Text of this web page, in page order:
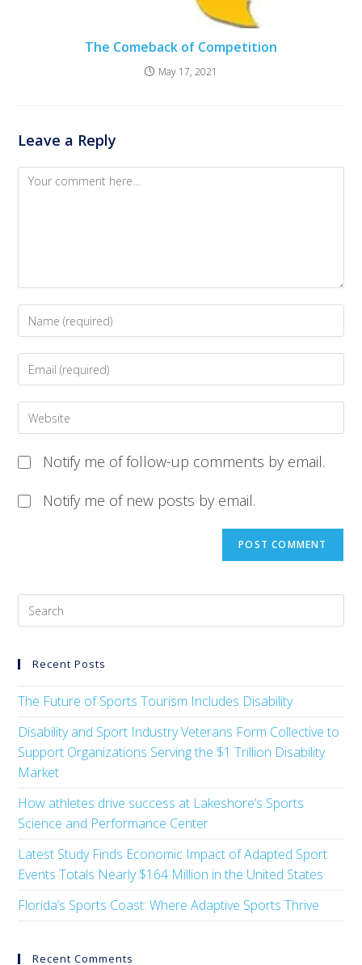
The Comeback of Competition
May 17, 2021
Leave a Reply
Notify me of follow-up comments by email.
Notify me of new posts by email.
Recent Posts
The Future of Sports Tourism Includes Disability
Disability and Sport Industry Veterans Form Collective to
Support Organizations Serving the $1 Trillion Disability
Market
How athletes drive success at Lakeshore’s Sports
Science and Performance Center
Latest Study Finds Economic Impact of Adapted Sport
Events Totals Nearly $164 Million in the United States
Florida’s Sports Coast: Where Adaptive Sports Thrive
Recent Comments